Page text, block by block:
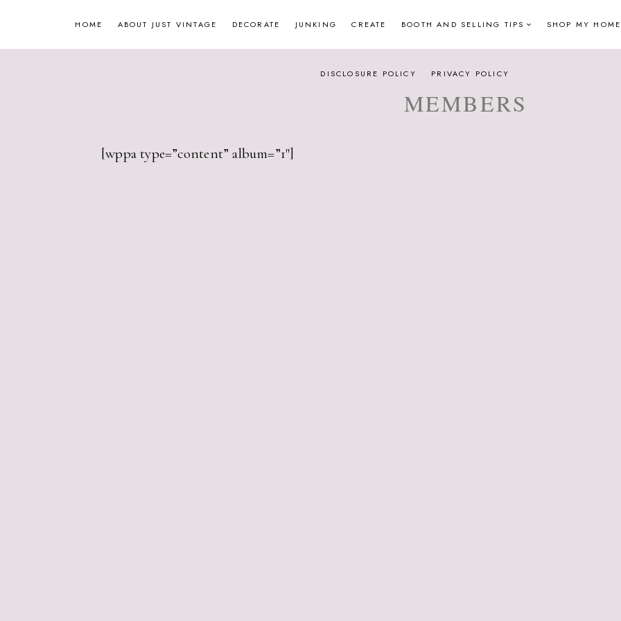
HOME ABOUT JUST VINTAGE DECORATE JUNKING CREATE BOOTH AND SELLING TIPS SHOP MY
DISCLOSURE POLICY PRIVACY POLICY
MEMBERS
[wppa type=”content” album=”1″]